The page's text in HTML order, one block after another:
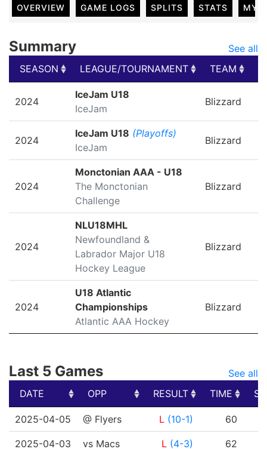
OVERVIEW GAME LOGS SPLITS STATS MY
Summary
See all
SEASON
LEAGUE/TOURNAMENT TEAM
LEAGUE/TOURNAMENT
2024
IceJam U18
IceJam
Blizzard
2024
IceJam U18 (Playoffs)
IceJam
Blizzard
2024
Monctonian AAA - U18
The Monctonian
Challenge
Blizzard
2024
NLU18MHL
Newfoundland &
Labrador Major U18
Hockey League
Blizzard
2024
U18 Atlantic
Championships
Atlantic AAA Hockey
Blizzard
Last 5 Games
See all
DATE
OPP RESULT TIME
DATE
OPP RESULT TIME
2025-04-05 @ Flyers L (10-1) 60
2025-04-03 vs Macs L (4-3) 62